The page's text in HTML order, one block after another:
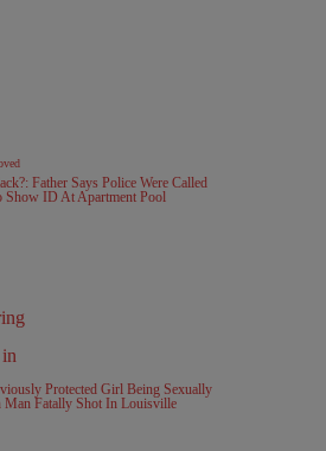
Father Says Police Were Called
Show ID At Apartment Pool
Protected Girl Being Sexually
Man Fatally Shot In Louisville